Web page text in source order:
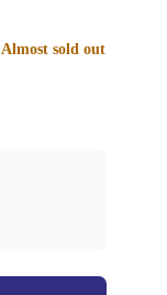
Almost sold out